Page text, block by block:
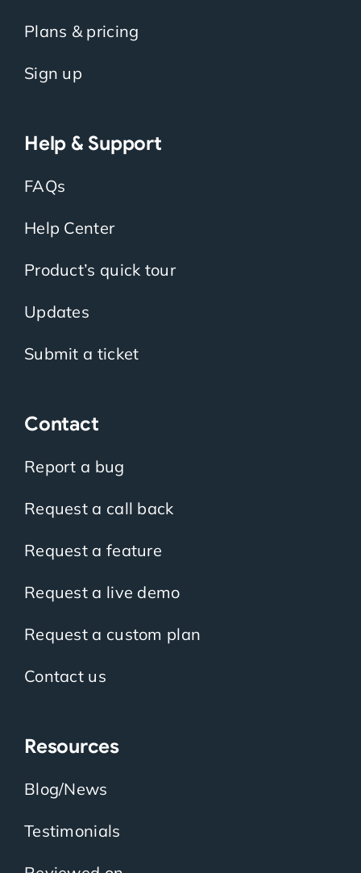
Plans & pricing
Sign up
Help & Support
FAQs
Help Center
Product’s quick tour
Updates
Submit a ticket
Contact
Report a bug
Request a call back
Request a feature
Request a live demo
Request a custom plan
Contact us
Resources
Blog/News
Testimonials